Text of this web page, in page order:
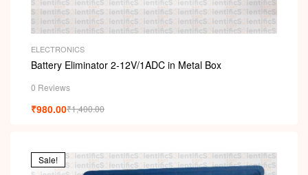
ELECTRONICS
Battery Eliminator 2-12V/1ADC in Metal Box
0 Reviews
₹1,400.00
₹980.00
Sale!